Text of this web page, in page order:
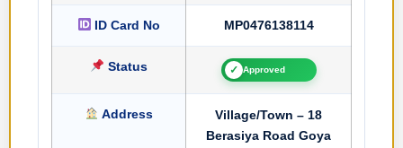
ID Card No MP0476138114
Status ✓ Approved
Address
Village/Town – 18
Berasiya Road Goya